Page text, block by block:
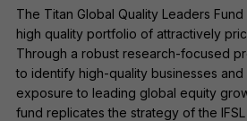
The Titan Global Quality Leaders
high quality portfolio of attractively
Through a robust research-focused
to identify high-quality businesses
exposure to leading global equity
fund replicates the strategy of the